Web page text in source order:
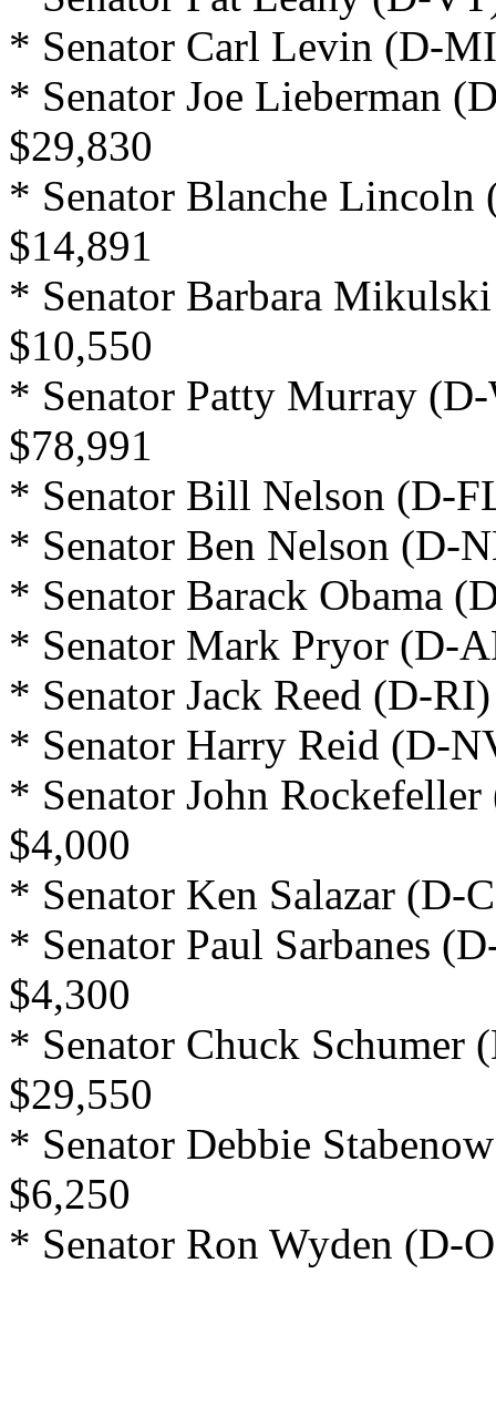
* Senator Carl Levin (D-
* Senator Joe Lieberman
$29,830
* Senator Blanche Lincoln
$14,891
* Senator Barbara
$10,550
* Senator Patty Murray
$78,991
* Senator Bill Nelson (D-
* Senator Ben Nelson (D-
* Senator Barack Obama
* Senator Mark Pryor (D-
* Senator Jack Reed (D-
* Senator Harry Reid (D-
* Senator John
$4,000
* Senator Ken Salazar (D-
* Senator Paul Sarbanes
$4,300
* Senator Chuck Schumer
$29,550
* Senator Debbie
$6,250
* Senator Ron Wyden (D-